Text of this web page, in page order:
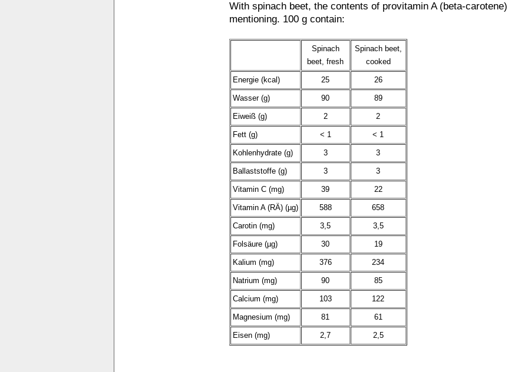
With spinach beet, the contents of provitamin A (beta-
mentioning. 100 g contain:
Spinach
beet, fresh
Spinach beet,
cooked
Energie (kcal) 25 26
Wasser (g) 90 89
Eiweiß (g) 2 2
Fett (g) < 1 < 1
Kohlenhydrate (g) 3 3
Ballaststoffe (g) 3 3
Vitamin C (mg) 39 22
Vitamin A (RÄ) (µg) 588 658
Carotin (mg) 3,5 3,5
Folsäure (µg) 30 19
Kalium (mg) 376 234
Natrium (mg) 90 85
Calcium (mg) 103 122
Magnesium (mg) 81 61
Eisen (mg) 2,7 2,5